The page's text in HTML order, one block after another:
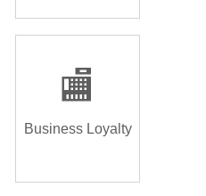
🏬
Business Loyalty